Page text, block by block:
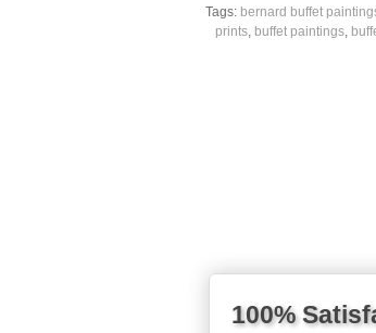
Tags: bernard buffet
prints buffet paintings
100%